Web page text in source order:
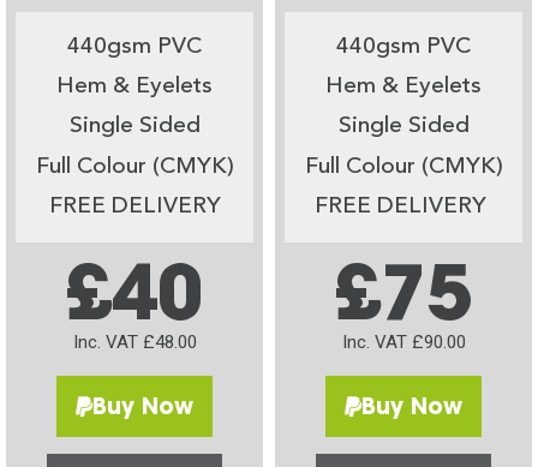
440gsm PVC
Hem & Eyelets
Single Sided
Full Colour (CMYK)
FREE DELIVERY
£40
Inc. VAT £48.00
Buy Now
440gsm PVC
Hem & Eyelets
Single Sided
Full Colour (CMYK)
FREE DELIVERY
£75
Inc. VAT £90.00
Buy Now